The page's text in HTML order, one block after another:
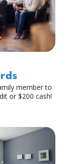
member to
or $200 cash!